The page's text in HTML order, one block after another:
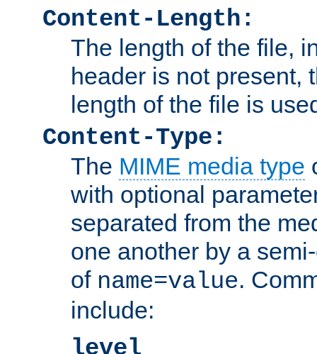
Content-Length:
The length of the file,
header is not present,
length of the file is
Content-Type:
The MIME media type
with optional
separated from the
one another by a
of name=value.
include:
level